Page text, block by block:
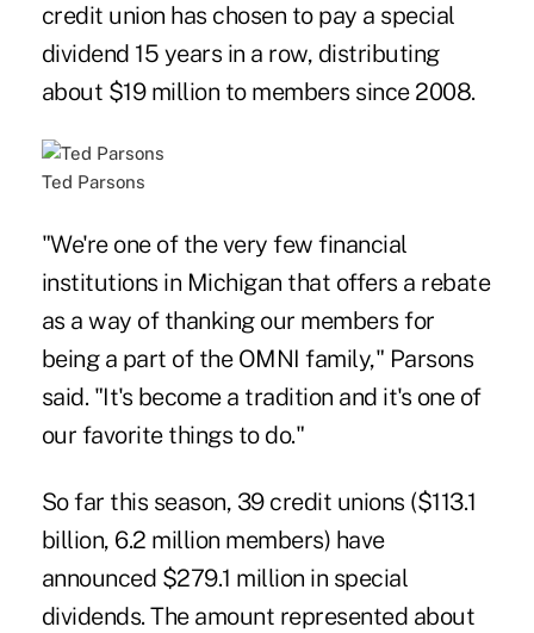
credit union has chosen to pay a special
dividend 15 years in a row, distributing
about $19 million to members since 2008.
Ted Parsons
"We're one of the very few financial
institutions in Michigan that offers a rebate
as a way of thanking our members for
being a part of the OMNI family," Parsons
said. "It's become a tradition and it's one of
our favorite things to do."
So far this season, 39 credit unions ($113.1
billion, 6.2 million members) have
announced $279.1 million in special
dividends. The amount represented about